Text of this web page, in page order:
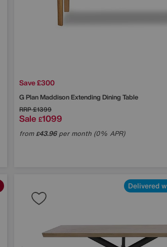
Save £300
G PlanMaddison Extending Dining Table
RRP£1399
Sale £1099
from£43.96per month (0% APR)
Delivered